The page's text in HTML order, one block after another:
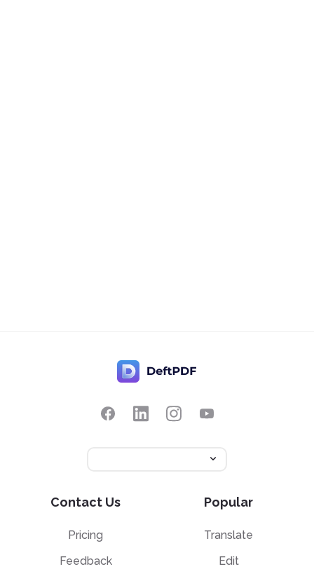
Contact Us
Pricing
Feedback
Popular
Translate
Edit